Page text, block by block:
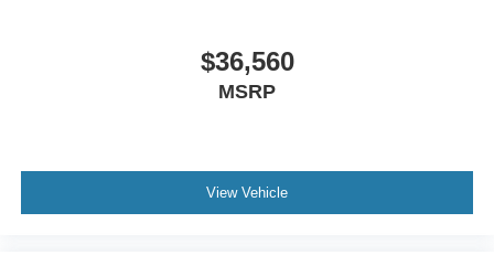
$36,560
MSRP
View Vehicle